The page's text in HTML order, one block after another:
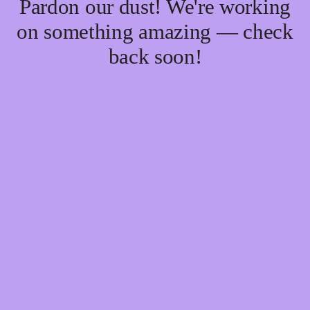
Pardon our dust! We're working
on something amazing — check
back soon!